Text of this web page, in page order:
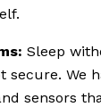
Sleep
secure. We
sensors